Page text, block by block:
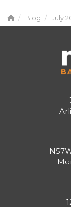
Blog July